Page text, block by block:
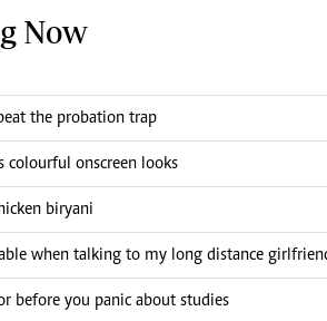
Now
the probation trap
colourful onscreen looks
biryani
when talking to my long distance
before you panic about studies